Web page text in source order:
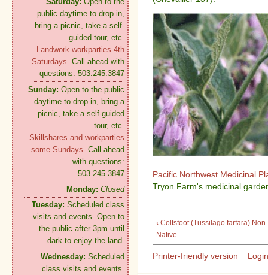
public daytime to drop in,
bring a picnic, take a self-
guided tour, etc.
Landwork workparties 4th
Saturdays. Call ahead with
questions: 503.245.3847
Sunday: Open to the public
daytime to drop in, bring a
picnic, take a self-guided
tour, etc.
Skillshares and workparties
some Sundays. Call ahead
with questions:
503.245.3847
Monday: Closed
Tuesday: Scheduled class
visits and events. Open to
the public after 3pm until
dark to enjoy the land.
Wednesday: Scheduled
class visits and events.
Pacific Northwest Medicinal
Tryon Farm's medicinal
‹ Coltsfoot (Tussilago farfara) Non-
Native
Printer-friendly version Login